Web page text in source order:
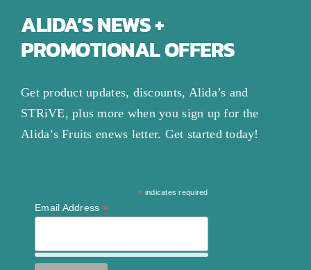
ALIDA’S NEWS +
PROMOTIONAL OFFERS
Get product updates, discounts, Alida’s and
STRiVE, plus more when you sign up for the
Alida’s Fruits enews letter. Get started today!
* indicates required
Email Address *